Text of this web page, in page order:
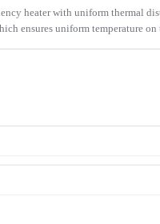
heater with uniform thermal
ensures uniform temperature on